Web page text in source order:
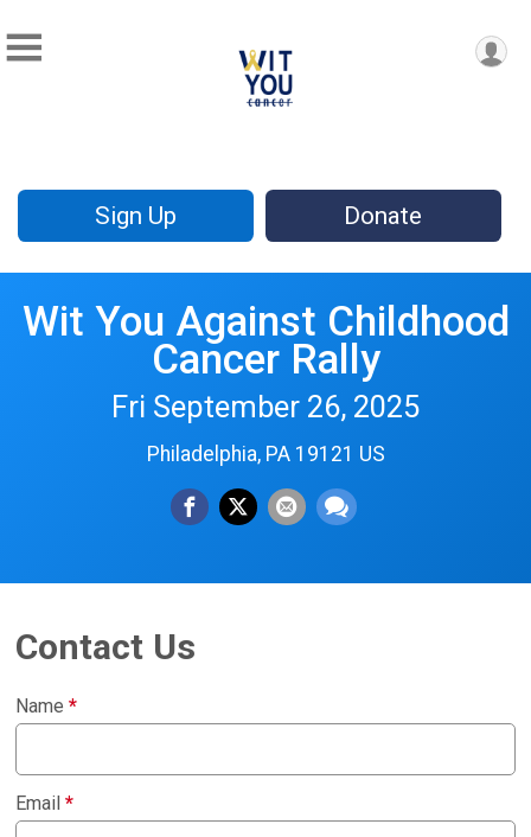
Sign Up Donate
Wit You Against Childhood
Cancer Rally
Fri September 26, 2025
Philadelphia, PA 19121 US
Contact Us
Name*
Email*